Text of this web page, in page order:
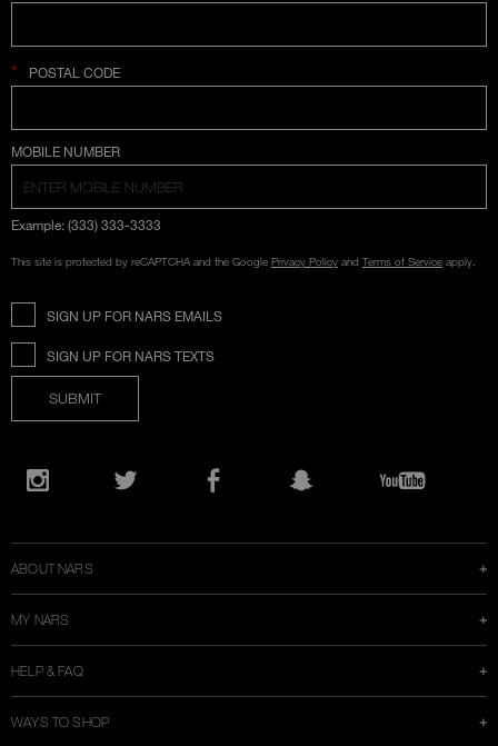
* POSTAL CODE
COUNTRY SELECTION
MOBILE NUMBER
Example: (333) 333-3333
This site is protected by reCAPTCHA and the Google Privacy Policy and Terms of Service apply.
SIGN UP FOR NARS EMAILS
SIGN UP FOR NARS TEXTS
SUBMIT
Opens
ABOUT NARS
MY NARS
HELP & FAQ
WAYS TO SHOP